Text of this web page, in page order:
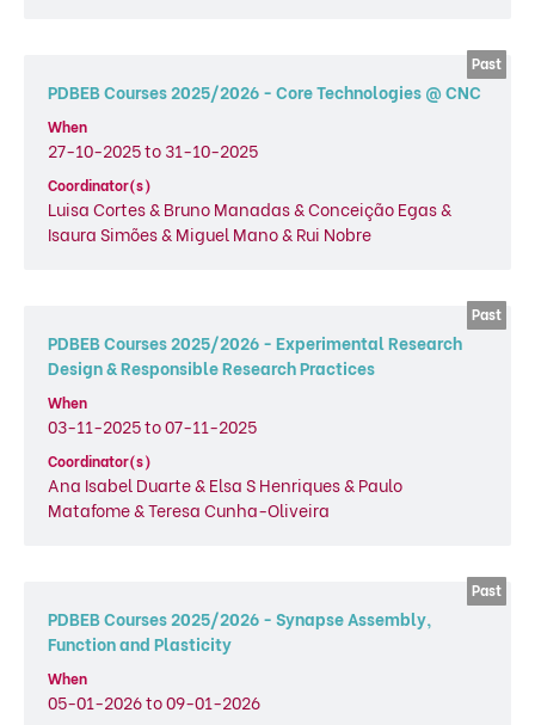
PDBEB Courses 2025/2026 - Core Technologies @ CNC
When
27-10-2025 to 31-10-2025
Coordinator(s)
Luisa Cortes & Bruno Manadas & Conceição Egas &
Isaura Simões & Miguel Mano & Rui Nobre
PDBEB Courses 2025/2026 - Experimental Research
Design & Responsible Research Practices
When
03-11-2025 to 07-11-2025
Coordinator(s)
Ana Isabel Duarte & Elsa S Henriques & Paulo
Matafome & Teresa Cunha-Oliveira
PDBEB Courses 2025/2026 - Synapse Assembly,
Function and Plasticity
When
05-01-2026 to 09-01-2026